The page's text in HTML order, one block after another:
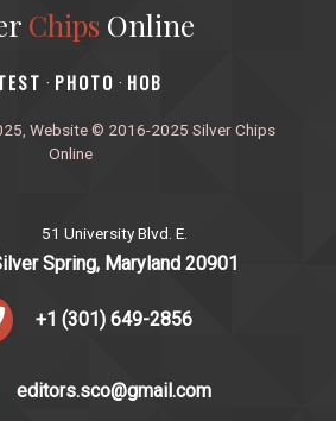
ChipsOnline
· PHOTO · HOB
Website © 2016-2025 Silver Chips
Online
51 University Blvd. E.
Spring, Maryland 20901
+1 (301) 649-2856
editors.sco@gmail.com